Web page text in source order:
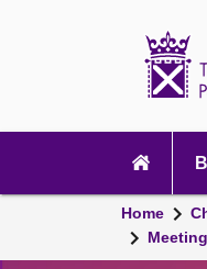
navigation
Home